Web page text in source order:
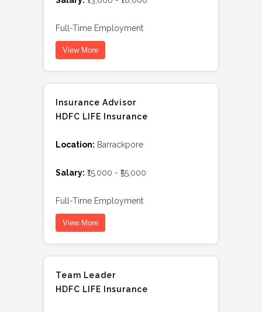
Full-Time Employment
View More
Insurance Advisor
HDFC LIFE Insurance
Location: Barrackpore
Salary: ₹15,000 - ₹55,000
Full-Time Employment
View More
Team Leader
HDFC LIFE Insurance